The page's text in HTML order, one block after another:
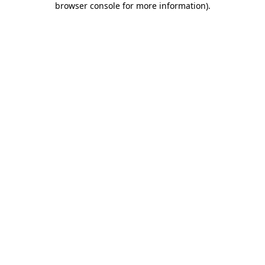
browser console for more information).